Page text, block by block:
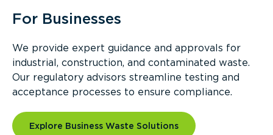
For Businesses
We provide expert guidance and approvals for
industrial, construction, and contaminated waste.
Our regulatory advisors streamline testing and
acceptance processes to ensure compliance.
Explore Business Waste Solutions